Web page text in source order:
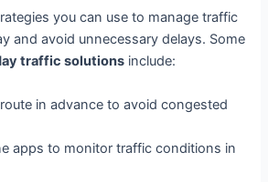
you can use to manage traffic
and avoid unnecessary delays. Some
traffic solutions include:
in advance to avoid congested
apps to monitor traffic conditions in